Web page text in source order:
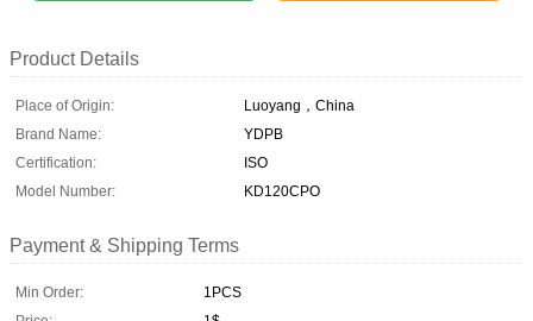
Product Details
Place of Origin:
Luoyang，China
Brand Name:
YDPB
Certification:
ISO
Model Number:
KD120CPO
Payment & Shipping Terms
Min Order:
1PCS